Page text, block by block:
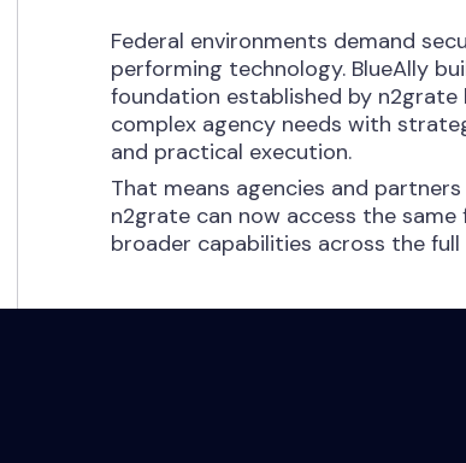
Federal environments demand
performing technology. BlueAlly
foundation established by
complex agency needs with
and practical execution.
That means agencies and
n2grate can now access the
broader capabilities across the full